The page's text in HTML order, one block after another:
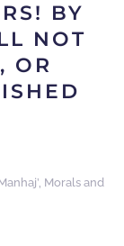
BY
NOT
OR
, Morals and